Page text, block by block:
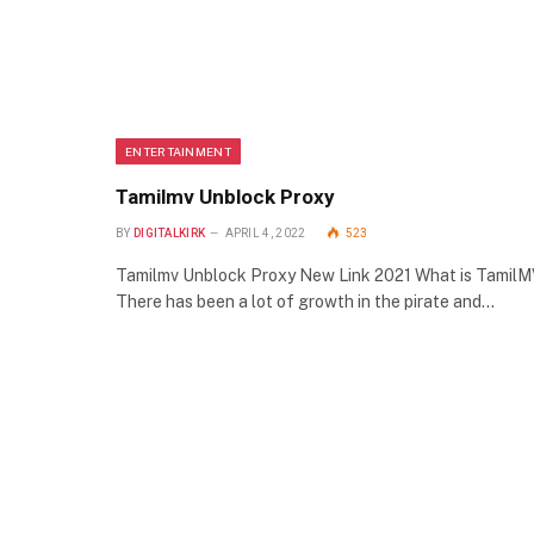
ENTERTAINMENT
Tamilmv Unblock Proxy
BY DIGITALKIRK APRIL 4, 2022 523
Tamilmv Unblock Proxy New Link 2021 What is
There has been a lot of growth in the pirate and…